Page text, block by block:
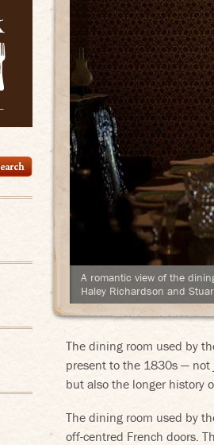
Eat Your History
A romantic view of the
Haley Richardson and
The dining room used by
present to the 1830s —
but also the longer history
The dining room used by
off-centred French doors.